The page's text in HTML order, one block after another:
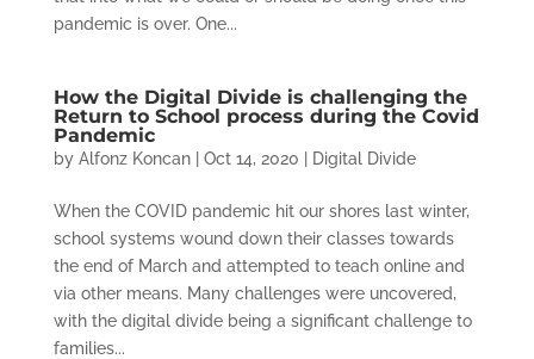
pandemic is over. One...
How the Digital Divide is challenging the
Return to School process during the Covid
Pandemic
by Alfonz Koncan| Oct 14, 2020 Digital Divide
When the COVID pandemic hit our shores last winter,
school systems wound down their classes towards
the end of March and attempted to teach online and
via other means. Many challenges were uncovered,
with the digital divide being a significant challenge to
families...